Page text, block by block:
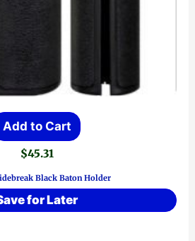
Add to Cart
$45.31
Black Baton Holder
for Later